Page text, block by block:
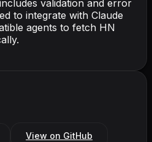
validation and error
to integrate with Claude
agents to fetch HN
View on GitHub